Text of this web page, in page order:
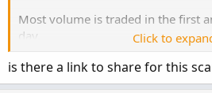
For instance, many newer traders
volatility stocks like TSLA, GME,
unless experienced in reading
Most volume is traded in the first
day.
find what stocks to trade.
The group of stocks with solid
Click to
is there a link to share for this